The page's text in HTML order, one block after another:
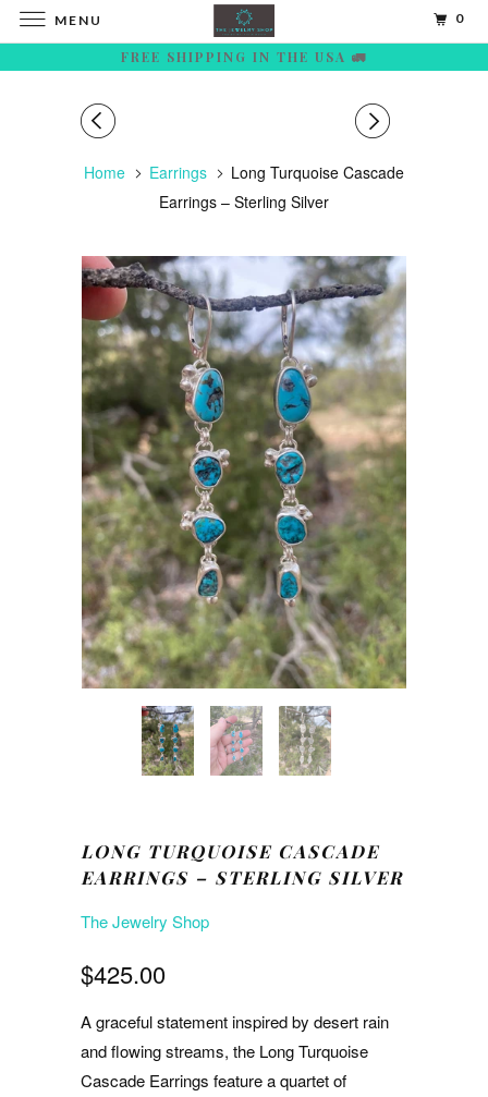
FREE SHIPPING IN THE USA 🚛
Home Earrings
Long Turquoise Cascade
Earrings – Sterling Silver
LONG TURQUOISE CASCADE
EARRINGS – STERLING SILVER
The Jewelry Shop
$425.00
A graceful statement inspired by desert rain
and flowing streams, the Long Turquoise
Cascade Earrings feature a quartet of
MENU 0